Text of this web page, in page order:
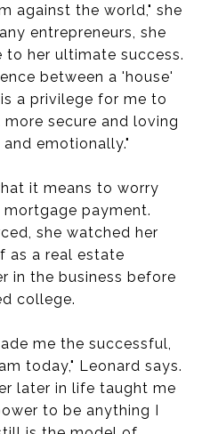
against the world," she
entrepreneurs, she
her ultimate success.
between a 'house'
a privilege for me to
secure and loving
emotionally."
it means to worry
payment.
she watched her
as a real estate
in the business before
college.
me the successful,
today," Leonard says.
later in life taught me
to be anything I